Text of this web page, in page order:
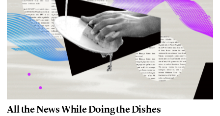
All the News While Doing the Dishes